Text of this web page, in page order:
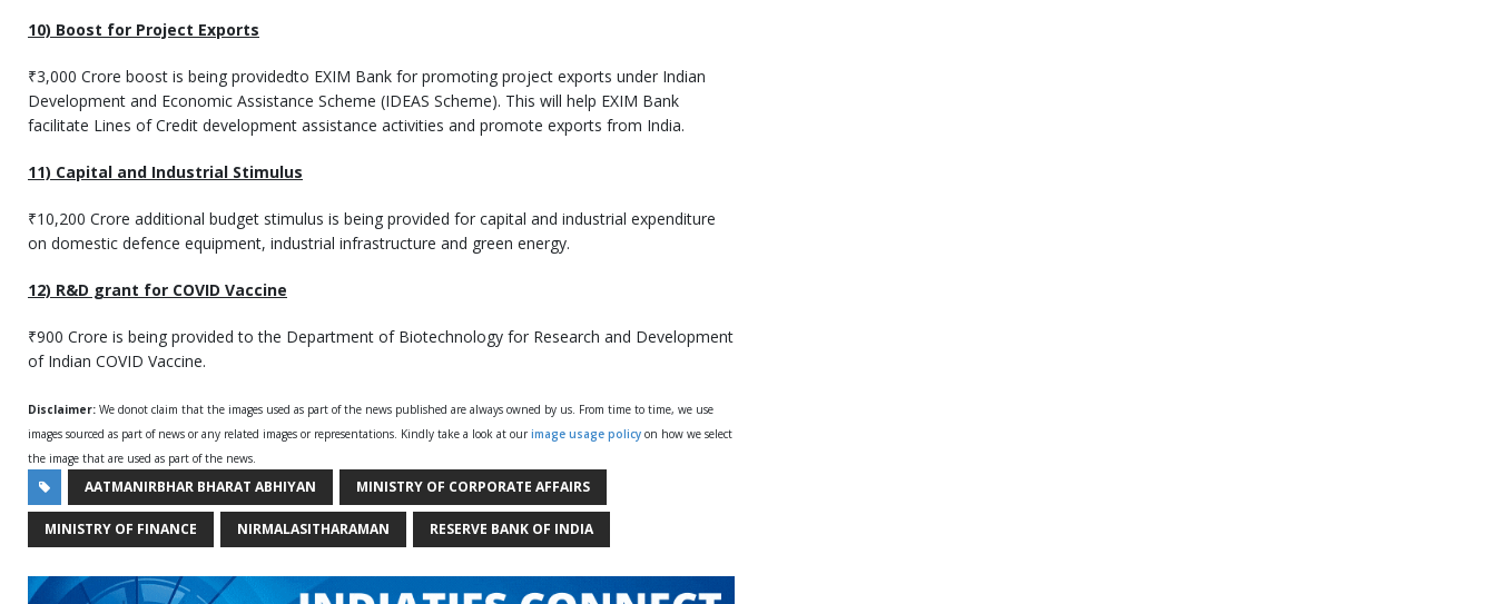
10) Boost for Project Exports
₹3,000 Crore boost is being providedto EXIM Bank for promoting project exports under Indian
Development and Economic Assistance Scheme (IDEAS Scheme). This will help EXIM Bank
facilitate Lines of Credit development assistance activities and promote exports from India.
11) Capital and Industrial Stimulus
₹10,200 Crore additional budget stimulus is being provided for capital and industrial expenditure
on domestic defence equipment, industrial infrastructure and green energy.
12) R&D grant for COVID Vaccine
₹900 Crore is being provided to the Department of Biotechnology for Research and Development
of Indian COVID Vaccine.
Disclaimer: We donot claim that the images used as part of the news published are always owned by us. From time to time, we use
images sourced as part of news or any related images or representations. Kindly take a look at our image usage policy on how we select
the image that are used as part of the news.
AATMANIRBHAR BHARAT ABHIYAN MINISTRY OF CORPORATE AFFAIRS
MINISTRY OF FINANCE NIRMALASITHARAMAN RESERVE BANK OF INDIA